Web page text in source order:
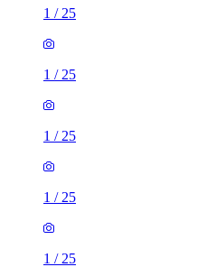
1 / 25
1 / 25
1 / 25
1 / 25
1 / 25